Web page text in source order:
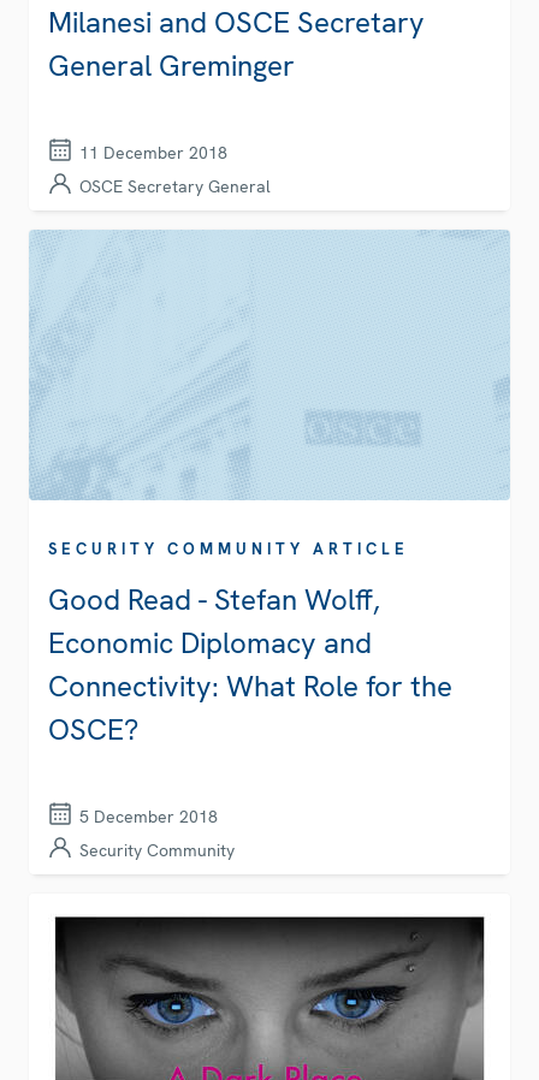
Milanesi and OSCE Secretary
General Greminger
11 December 2018
OSCE Secretary General
SECURITY COMMUNITY ARTICLE
Good Read - Stefan Wolff,
Economic Diplomacy and
Connectivity: What Role for the
OSCE?
5 December 2018
Security Community